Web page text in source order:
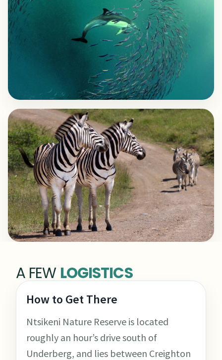
A FEW LOGISTICS
How to Get There
Ntsikeni Nature Reserve is located
roughly an hour’s drive south of
Underberg, and lies between Creighton